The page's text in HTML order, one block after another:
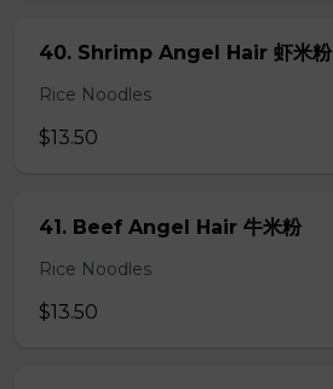
40. Shrimp Angel Hair 虾米粉
Rice Noodles
$13.50
41. Beef Angel Hair 牛米粉
Rice Noodles
$13.50